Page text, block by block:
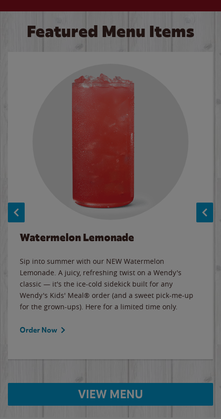
Featured Menu Items
Watermelon Lemonade
Sip into summer with our NEW Watermelon
Lemonade. A juicy, refreshing twist on a Wendy's
classic — it's the ice-cold sidekick built for any
Wendy's Kids' Meal® order (and a sweet pick-me-up
for the grown-ups). Here for a limited time only.
Order Now
VIEW MENU